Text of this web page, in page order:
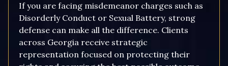
If you are facing misdemeanor charges such as
Disorderly Conduct or Sexual Battery, strong
defense can make all the difference. Clients
across Georgia receive strategic
representation focused on protecting their